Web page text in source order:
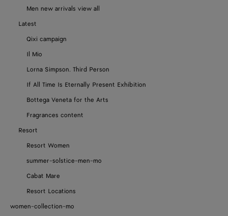
Men new arrivals view all
Latest
Qixi campaign
Il Mio
Lorna Simpson. Third Person
If All Time Is Eternally Present Exhibition
Bottega Veneta for the Arts
Fragrances content
Resort
Resort Women
summer-solstice-men-mo
Cabat Mare
Resort Locations
women-collection-mo